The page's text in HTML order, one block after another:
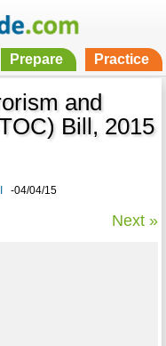
Prepare Practice
and
Bill, 2015
-04/04/15
Next »